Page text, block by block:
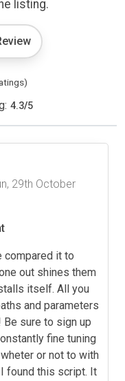
listing.
4.3/5
29th October
compared it to
out shines them
itself. All you
and parameters
Be sure to sign up
fine tuning
or not to with
found this script. It